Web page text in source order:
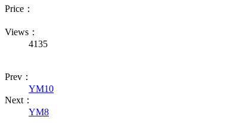
Price：
Views：
4135
Prev：
YM10
Next：
YM8